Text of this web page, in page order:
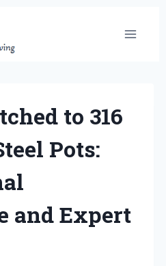
to 316
Pots:
and Expert